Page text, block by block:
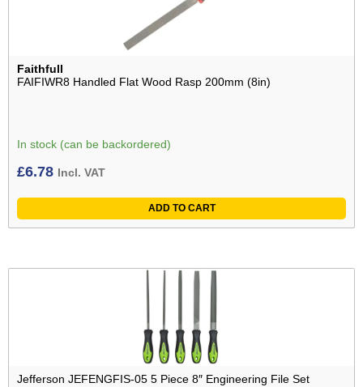
Faithfull
FAIFIWR8 Handled Flat Wood Rasp 200mm (8in)
In stock (can be backordered)
£6.78 Incl. VAT
ADD TO CART
Jefferson JEFENGFIS-05 5 Piece 8″ Engineering File Set